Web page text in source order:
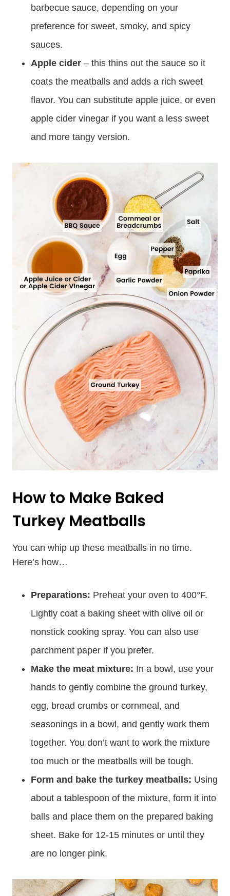
barbecue sauce, depending on your
preference for sweet, smoky, and spicy
sauces.
Apple cider – this thins out the sauce so it
coats the meatballs and adds a rich sweet
flavor. You can substitute apple juice, or even
apple cider vinegar if you want a less sweet
and more tangy version.
How to Make Baked
Turkey Meatballs
You can whip up these meatballs in no time.
Here’s how…
Preparations: Preheat your oven to 400°F.
Lightly coat a baking sheet with olive oil or
nonstick cooking spray. You can also use
parchment paper if you prefer.
Make the meat mixture: In a bowl, use your
hands to gently combine the ground turkey,
egg, bread crumbs or cornmeal, and
seasonings in a bowl, and gently work them
together. You don’t want to work the mixture
too much or the meatballs will be tough.
Form and bake the turkey meatballs: Using
about a tablespoon of the mixture, form it into
balls and place them on the prepared baking
sheet. Bake for 12-15 minutes or until they
are no longer pink.